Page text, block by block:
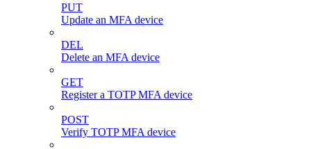
PUT
Update an MFA device
DEL
Delete an MFA device
GET
Register a TOTP MFA device
POST
Verify TOTP MFA device